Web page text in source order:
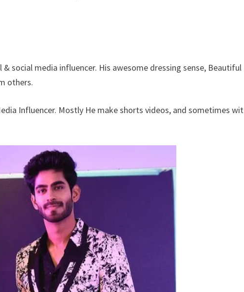
social media influencer. His awesome dressing sense, Beautiful
others.
Influencer. Mostly He make shorts videos, and sometimes